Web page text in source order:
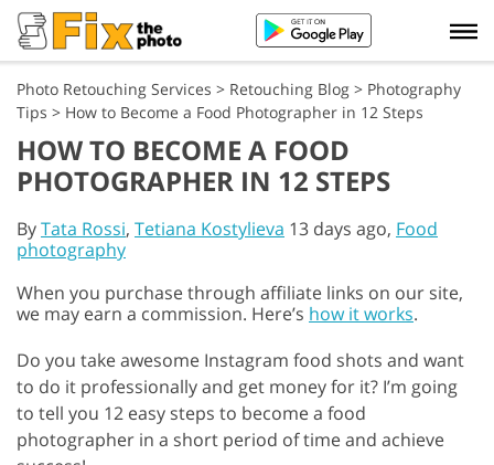
Photo Retouching Services > Retouching Blog > Photography
Tips > How to Become a Food Photographer in 12 Steps
HOW TO BECOME A FOOD
PHOTOGRAPHER IN 12 STEPS
ByTata Rossi, Tetiana Kostylieva 13 days ago, Food
photography
When you purchase through affiliate links on our site,
we may earn a commission. Here’s how it works.
Do you take awesome Instagram food shots and want
to do it professionally and get money for it? I’m going
to tell you 12 easy steps to become a food
photographer in a short period of time and achieve